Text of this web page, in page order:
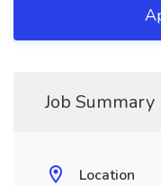
Job Summary
Location